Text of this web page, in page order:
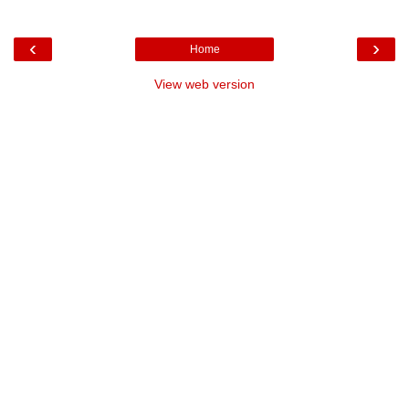
‹ ›
Home
View web version